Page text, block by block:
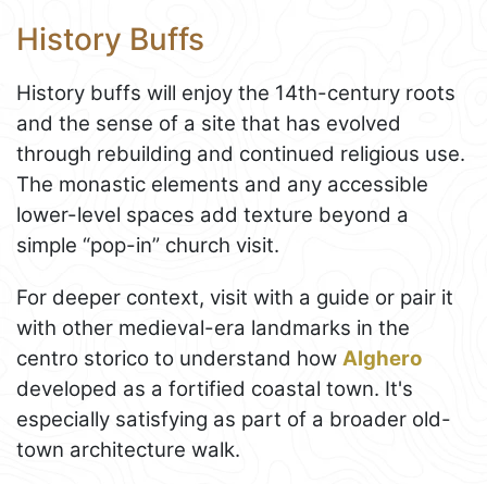
History Buffs
History buffs will enjoy the 14th-century roots
and the sense of a site that has evolved
through rebuilding and continued religious use.
The monastic elements and any accessible
lower-level spaces add texture beyond a
simple “pop-in” church visit.
For deeper context, visit with a guide or pair it
with other medieval-era landmarks in the
centro storico to understand how Alghero
developed as a fortified coastal town. It's
especially satisfying as part of a broader old-
town architecture walk.